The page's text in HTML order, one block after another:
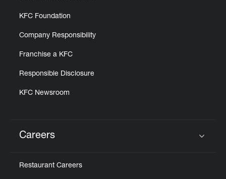
KFC Foundation
Company Responsibility
Franchise a KFC
Responsible Disclosure
KFC Newsroom
Careers
Restaurant Careers